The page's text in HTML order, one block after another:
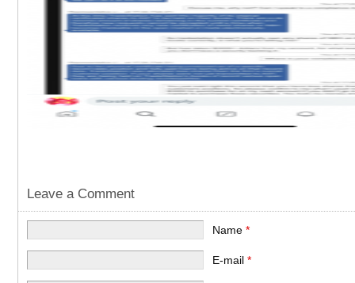
Leave a Comment
Name*
E-mail*